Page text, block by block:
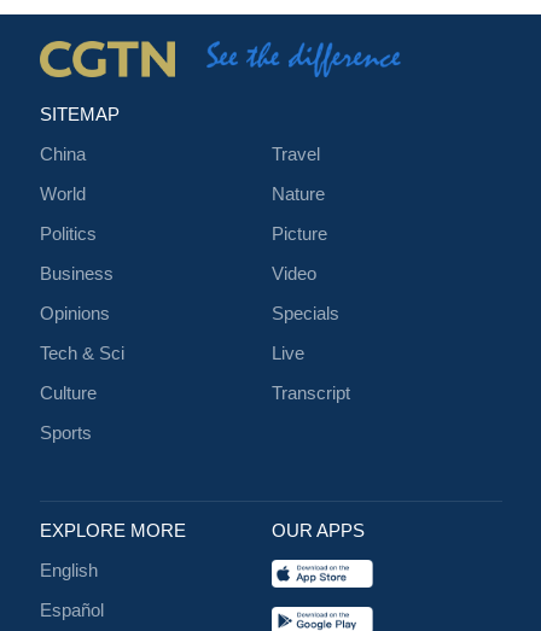
SITEMAP
China
World
Politics
Business
Opinions
Tech & Sci
Culture
Sports
Travel
Nature
Picture
Video
Specials
Live
Transcript
EXPLORE MORE
English
Español
OUR APPS